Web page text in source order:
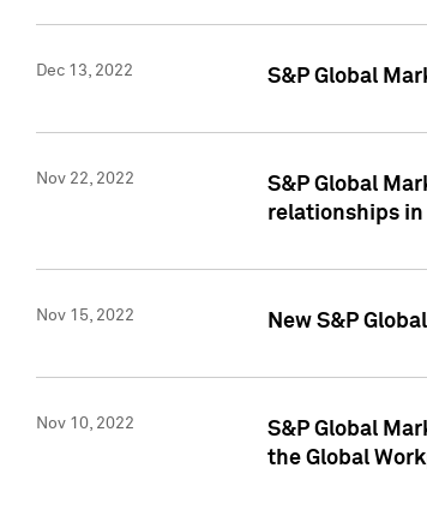
Dec 13, 2022 S&P Global
Nov 22, 2022
S&P Global
relationships in
Nov 15, 2022 New S&P
Nov 10, 2022
S&P Global
the Global